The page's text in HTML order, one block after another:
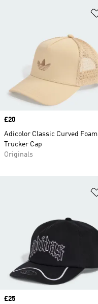
Price
£20
Adicolor Classic Curved Foam
Trucker Cap
Originals
Price
£25